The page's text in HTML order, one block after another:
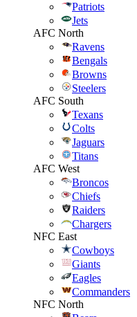
Patriots
Jets
AFC North
Ravens
Bengals
Browns
Steelers
AFC South
Texans
Colts
Jaguars
Titans
AFC West
Broncos
Chiefs
Raiders
Chargers
NFC East
Cowboys
Giants
Eagles
Commanders
NFC North